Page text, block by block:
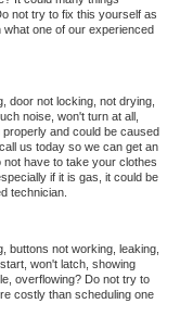
not try to fix this yourself as
one of our experienced
door not locking, not drying,
noise, won't turn at all,
and could be caused
us today so we can get an
have to take your clothes
if it is gas, it could be
technician.
buttons not working, leaking,
won't latch, showing
overflowing? Do not try to
costly than scheduling one